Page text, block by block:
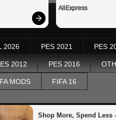
AliExpress
2026 PES 2021 PES
2012 PES 2016
MODS FIFA 16
Shop More, Spend Less